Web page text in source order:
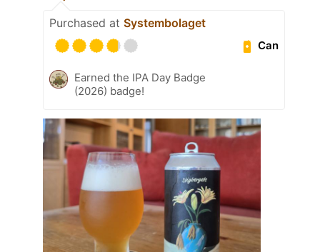
Purchased at Systembolaget
Can
Earned the IPA Day Badge
(2026) badge!